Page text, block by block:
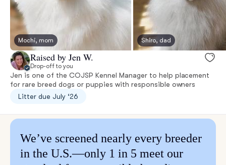
Mochi, mom Shiro, dad
Raised by Jen W.
Drop-off to you
Jen is one of the COJSP Kennel Manager to help placement
for rare breed dogs or puppies with responsible owners
Litter due July ‘26
We’ve screened nearly every breeder
in the U.S.—only 1 in 5 meet our